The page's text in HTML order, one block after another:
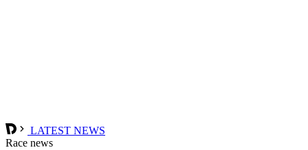
LATEST NEWS
Race news